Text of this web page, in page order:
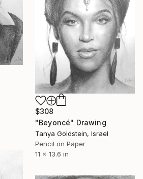
$308
"Beyoncé" Drawing
Tanya Goldstein, Israel
Pencil on Paper
11 x 13.6 in